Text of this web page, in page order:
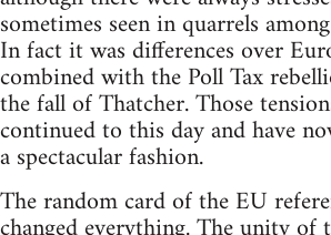
sometimes seen in quarrels
In fact it was differences over
combined with the Poll Tax
the fall of Thatcher. Those
continued to this day and have
a spectacular fashion.
The random card of the EU